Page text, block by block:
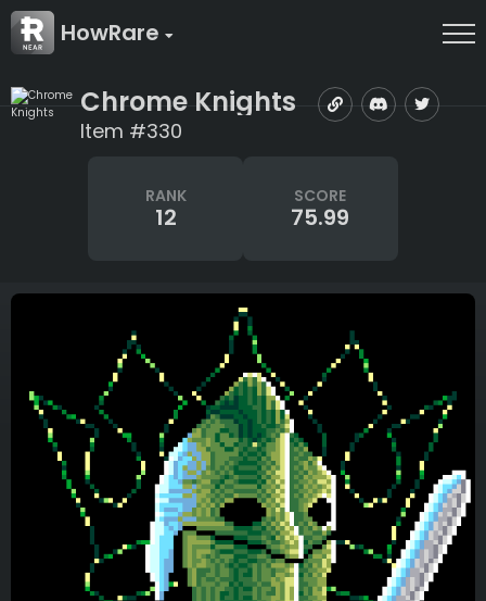
HowRare
Chrome Knights
Item #330
RANK
12
SCORE
75.99